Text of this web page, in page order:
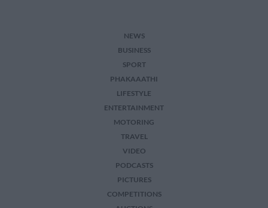
NEWS
BUSINESS
SPORT
PHAKAAATHI
LIFESTYLE
ENTERTAINMENT
MOTORING
TRAVEL
VIDEO
PODCASTS
PICTURES
COMPETITIONS